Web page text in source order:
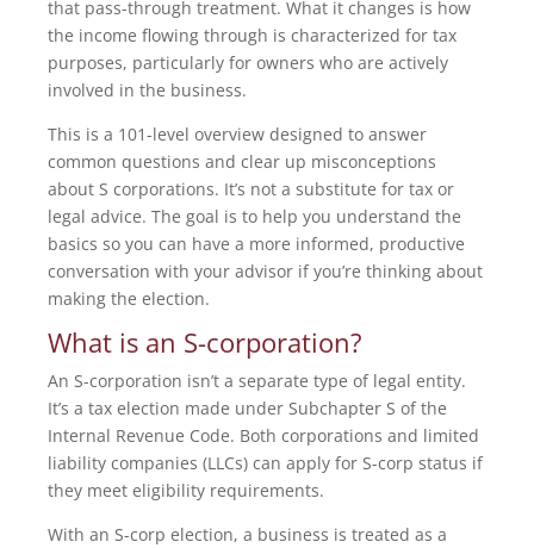
that pass-through treatment. What it changes is how
the income flowing through is characterized for tax
purposes, particularly for owners who are actively
involved in the business.
This is a 101-level overview designed to answer
common questions and clear up misconceptions
about S corporations. It’s not a substitute for tax or
legal advice. The goal is to help you understand the
basics so you can have a more informed, productive
conversation with your advisor if you’re thinking about
making the election.
What is an S-corporation?
An S-corporation isn’t a separate type of legal entity.
It’s a tax election made under Subchapter S of the
Internal Revenue Code. Both corporations and limited
liability companies (LLCs) can apply for S-corp status if
they meet eligibility requirements.
With an S-corp election, a business is treated as a